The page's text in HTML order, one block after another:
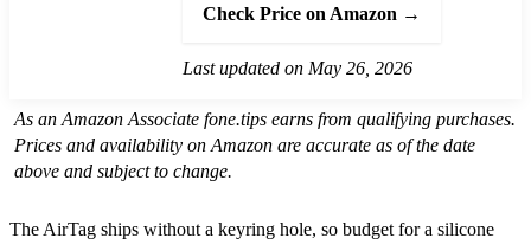
Check Price on Amazon →
Last updated on May 26, 2026
As an Amazon Associate fone.tips earns from qualifying purchases.
Prices and availability on Amazon are accurate as of the date
above and subject to change.
The AirTag ships without a keyring hole, so budget for a silicone